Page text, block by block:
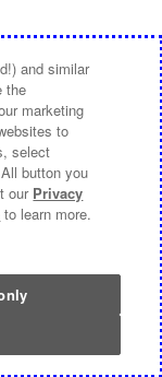
and similar
the
marketing
to
select
button you
our Privacy
to learn more.